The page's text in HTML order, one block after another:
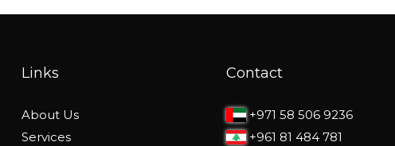
Links
About Us
Services
Contact
+971 58 506 9236
+961 81 484 781